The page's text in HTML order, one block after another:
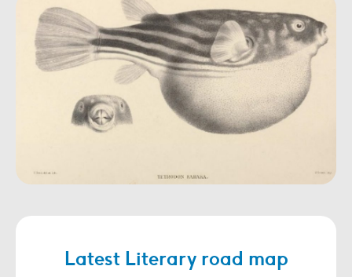
Latest Literary road map